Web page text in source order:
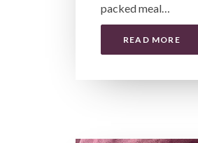
packed meal…
READ MORE